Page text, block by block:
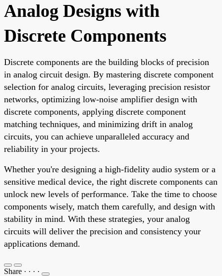
Analog Designs with
Discrete Components
Discrete components are the building blocks of precision
in analog circuit design. By mastering discrete component
selection for analog circuits, leveraging precision resistor
networks, optimizing low-noise amplifier design with
discrete components, applying discrete component
matching techniques, and minimizing drift in analog
circuits, you can achieve unparalleled accuracy and
reliability in your projects.
Whether you're designing a high-fidelity audio system or a
sensitive medical device, the right discrete components can
unlock new levels of performance. Take the time to choose
components wisely, match them carefully, and design with
stability in mind. With these strategies, your analog
circuits will deliver the precision and consistency your
applications demand.
Share · · · ·